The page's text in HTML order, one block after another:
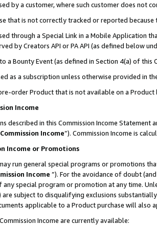
by a customer, where such customer does not
that is not correctly tracked or reported
through a Special Link in a Mobile Application
by Creators API or PA API (as defined below
a Bounty Event (as defined in Section 4(a) of
as a subscription unless otherwise provided in
order Product that is not available on a Product
Income
described in this Commission Income Statement
Income”). Commission Income is
Income or Promotions
run general special programs or promotions
Income ”). For the avoidance of doubt
special program or promotion at any time.
are subject to disqualifying exclusions
applicable to a Product purchase will
Income are currently available: